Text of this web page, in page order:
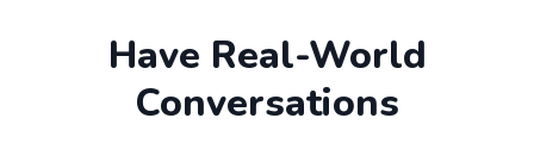
Have Real-World
Conversations